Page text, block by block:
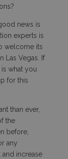
news is
experts is
welcome its
Las Vegas. If
what you
for this
than ever,
the
before,
any
increase